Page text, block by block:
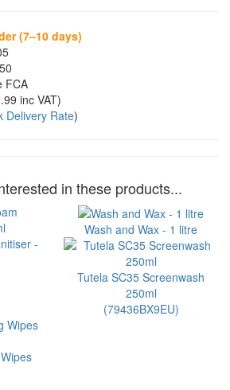
(7–10 days)
FCA
inc VAT)
Delivery Rate)
in these products...
-
Wash and Wax - 1 litre
Tutela SC35 Screenwash
250ml
(79436BX9EU)